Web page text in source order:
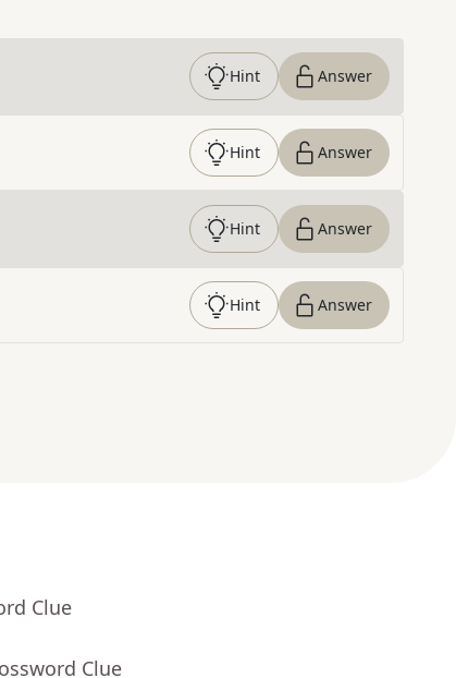
Hint Answer
Hint Answer
Hint Answer
Hint Answer
Clue
Clue